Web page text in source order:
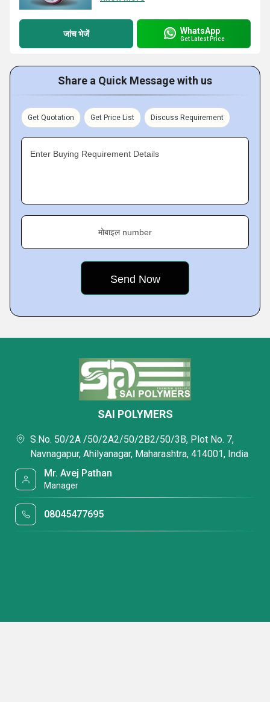
जांच भेजें WhatsApp
Get Latest Price
Share a Quick Message with us
Get Quotation Get Price List Discuss Requirement
Enter Buying Requirement Details
मोबाइल number
SAI POLYMERS
S.No. 50/2A /50/2A2/50/2B2/50/3B, Plot No. 7,
Navnagapur, Ahilyanagar, Maharashtra, 414001, India
Mr. Avej Pathan
Manager
08045477695